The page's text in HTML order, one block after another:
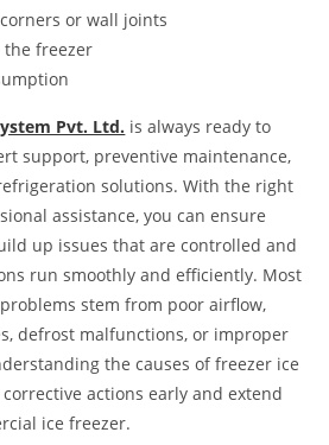
or wall joints
the freezer
Pvt. Ltd. is always ready to
support, preventive maintenance,
solutions. With the right
assistance, you can ensure
up issues that are controlled and
run smoothly and efficiently. Most
stem from poor airflow,
defrost malfunctions, or improper
the causes of freezer ice
actions early and extend
ice freezer.